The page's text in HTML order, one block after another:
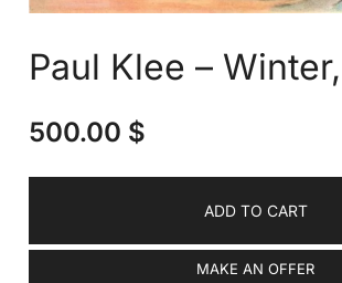
Paul Klee –
500.00 $
ADD TO CART
MAKE AN OFFER